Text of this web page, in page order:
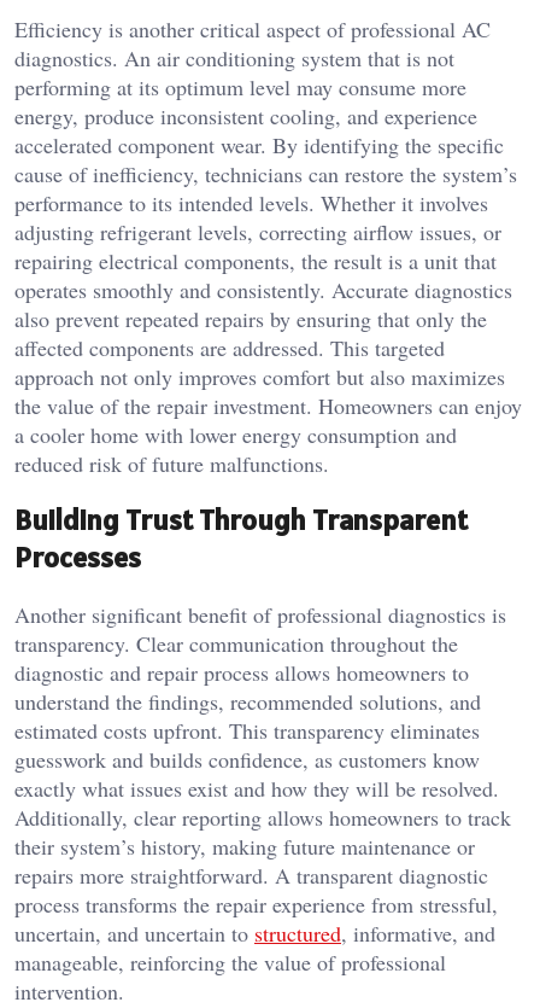
Efficiency is another critical aspect of professional AC
diagnostics. An air conditioning system that is not
performing at its optimum level may consume more
energy, produce inconsistent cooling, and experience
accelerated component wear. By identifying the specific
cause of inefficiency, technicians can restore the system’s
performance to its intended levels. Whether it involves
adjusting refrigerant levels, correcting airflow issues, or
repairing electrical components, the result is a unit that
operates smoothly and consistently. Accurate diagnostics
also prevent repeated repairs by ensuring that only the
affected components are addressed. This targeted
approach not only improves comfort but also maximizes
the value of the repair investment. Homeowners can enjoy
a cooler home with lower energy consumption and
reduced risk of future malfunctions.
Building Trust Through Transparent
Processes
Another significant benefit of professional diagnostics is
transparency. Clear communication throughout the
diagnostic and repair process allows homeowners to
understand the findings, recommended solutions, and
estimated costs upfront. This transparency eliminates
guesswork and builds confidence, as customers know
exactly what issues exist and how they will be resolved.
Additionally, clear reporting allows homeowners to track
their system’s history, making future maintenance or
repairs more straightforward. A transparent diagnostic
process transforms the repair experience from stressful,
uncertain, and uncertain to structured, informative, and
manageable, reinforcing the value of professional
intervention.